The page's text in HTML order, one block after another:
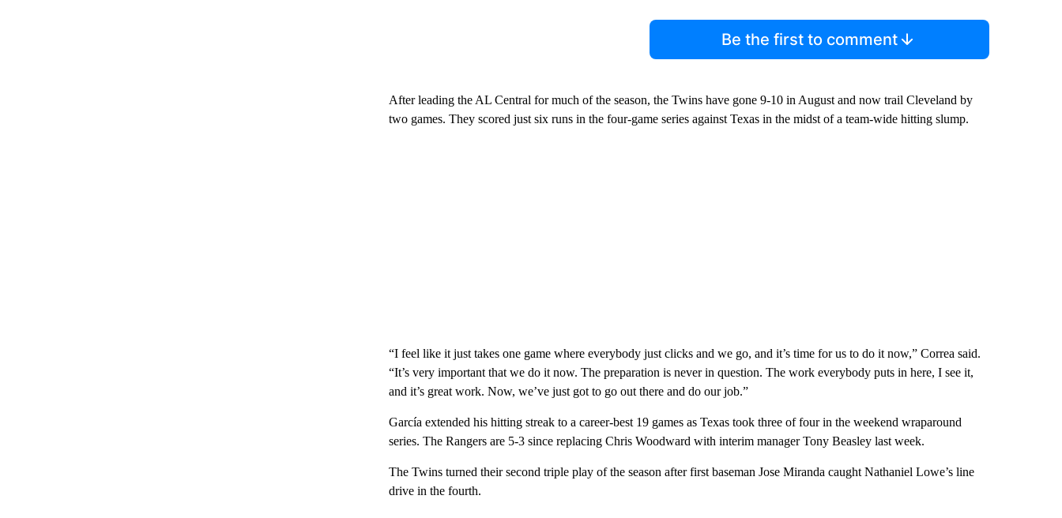
Be the first to comment
After leading the AL Central for much of the season, the Twins have gone 9-10 in August and now trail Cleveland by
two games. They scored just six runs in the four-game series against Texas in the midst of a team-wide hitting slump.
“I feel like it just takes one game where everybody just clicks and we go, and it’s time for us to do it now,” Correa said.
“It’s very important that we do it now. The preparation is never in question. The work everybody puts in here, I see it,
and it’s great work. Now, we’ve just got to go out there and do our job.”
García extended his hitting streak to a career-best 19 games as Texas took three of four in the weekend wraparound
series. The Rangers are 5-3 since replacing Chris Woodward with interim manager Tony Beasley last week.
The Twins turned their second triple play of the season after first baseman Jose Miranda caught Nathaniel Lowe’s line
drive in the fourth.